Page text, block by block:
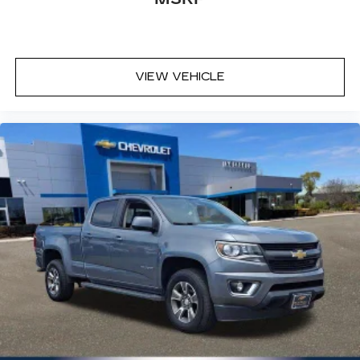
Sometimes you need a little more floorspace
for your cargo and fold-up rear seat cushion
the seat cushion folds up against the seatback
for quick and simple space gains. With fold-up
rear seat cushion, it all fits.
Power 4-way passenger lumbar - It’s got their
back. How your passengers feel while ridding
around is just as important as how the car
drives. Enhance their comfort with this power
4-way passenger lumbar. Your passenger
simply sets it to the support they want for
their lower back, and it will reduce the strain
they would feel otherwise. Power 4-way
passenger lumbar supports your passengers
for a better experience.
8-way passenger seat - Comfort that
VIEW VEHICLE